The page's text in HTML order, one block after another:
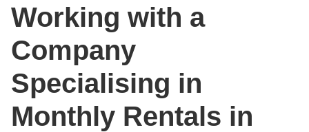
Working with a
Company
Specialising in
Monthly Rentals in